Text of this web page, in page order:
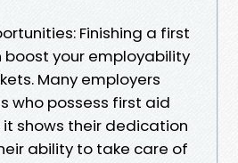
Finishing a first
your employability
Many employers
who possess first aid
shows their dedication
ability to take care of